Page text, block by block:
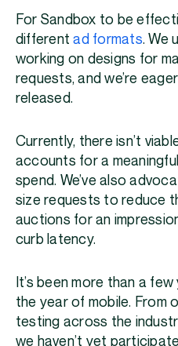
For Sandbox to be
differentad formats. We
working on designs for
requests, and we’re
released.
Currently, there isn’t
accounts for a
spend. We’ve also
size requests to reduce
auctions for an
curb latency.
It’s been more than a
the year of mobile. From
testing across the
we haven’t yet